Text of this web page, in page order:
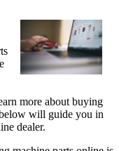
more about buying
will guide you in
dealer.